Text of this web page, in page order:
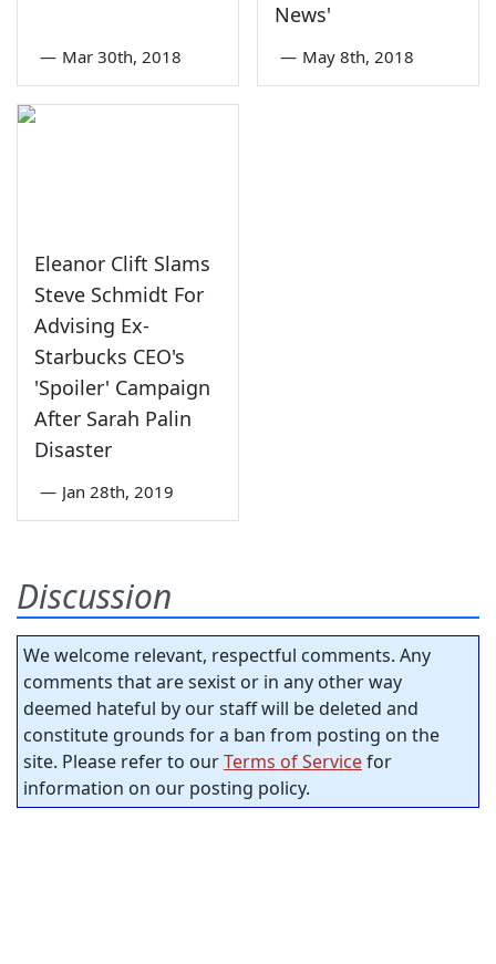
— Mar 30th, 2018
News'
— May 8th, 2018
Eleanor Clift Slams
Steve Schmidt For
Advising Ex-
Starbucks CEO's
'Spoiler' Campaign
After Sarah Palin
Disaster
— Jan 28th, 2019
Discussion
We welcome relevant, respectful comments. Any
comments that are sexist or in any other way
deemed hateful by our staff will be deleted and
constitute grounds for a ban from posting on the
site. Please refer to ourTerms of Servicefor
information on our posting policy.